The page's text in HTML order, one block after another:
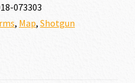
073303
, Map, Shotgun